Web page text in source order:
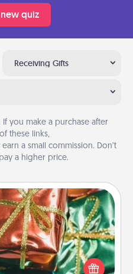
quiz
Receiving Gifts
If you make a purchase after
these links,
a small commission. Don’t
a higher price.
gift on one day, give lots
special someone can